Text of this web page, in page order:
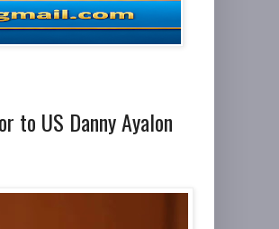
to US Danny Ayalon